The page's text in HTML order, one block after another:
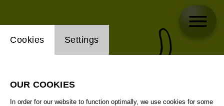
Website cookie setting
Cookies Settings
OUR COOKIES
In order for our website to function optimally, we use cookies for some